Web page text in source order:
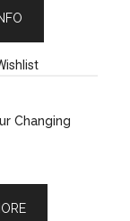
Changing